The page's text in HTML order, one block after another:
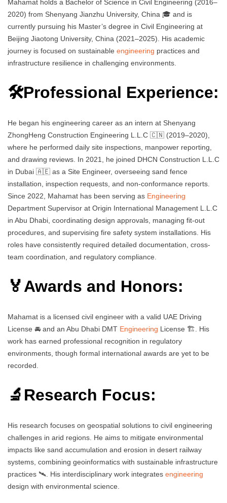
Mahamat holds a Bachelor of Science in Civil Engineering (2016–
2020) from Shenyang Jianzhu University, China 🎓 and is
currently pursuing his Master’s degree in Civil Engineering at
Beijing Jiaotong University, China (2021–2025). His academic
journey is focused on sustainable engineering practices and
infrastructure resilience in challenging environments.
🛠️Professional Experience:
He began his engineering career as an intern at Shenyang
ZhongHeng Construction Engineering L.L.C 🇨🇳 (2019–2020),
where he performed daily site inspections, manpower reporting,
and drawing reviews. In 2021, he joined DHCN Construction L.L.C
in Dubai 🇦🇪 as a Site Engineer, overseeing sand fence
installation, inspection requests, and non-conformance reports.
Since 2022, Mahamat has been serving as Engineering
Department Supervisor at Origin International Management L.L.C
in Abu Dhabi, coordinating design approvals, managing fit-out
procedures, and supervising fire safety system installations. His
roles have consistently required detailed documentation, cross-
team coordination, and regulatory compliance.
🏅Awards and Honors:
Mahamat is a licensed civil engineer with a valid UAE Driving
License 🚘 and an Abu Dhabi DMT Engineering License 🏗️. His
work has earned professional recognition in regulatory
environments, though formal international awards are yet to be
recorded.
🔬Research Focus:
His research focuses on geospatial solutions to civil engineering
challenges in arid regions. He aims to mitigate environmental
impacts like sand accumulation and erosion in desert railway
systems, combining geoinformatics with sustainable infrastructure
practices 🛰️. His interdisciplinary work integrates engineering
design with environmental science.